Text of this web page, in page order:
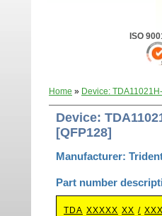
ISO
Home » Device:
Device:
[QFP128]
Manufacturer:
Part number
TDA XXXXX XX / XXX